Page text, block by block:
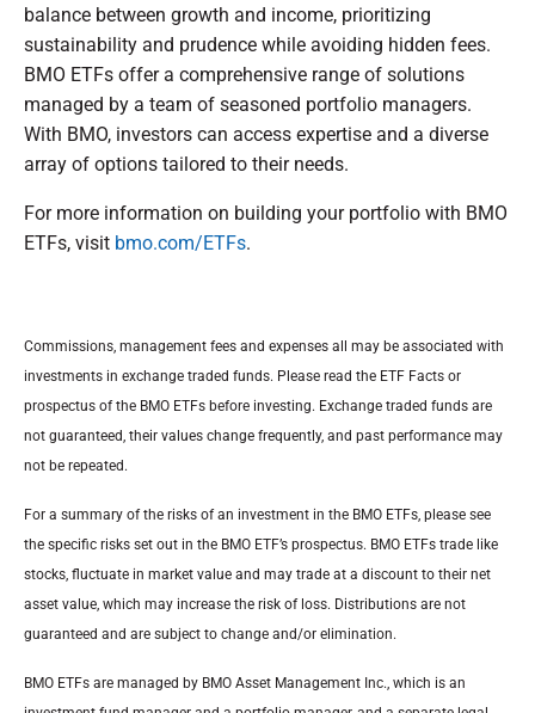
balance between growth and income, prioritizing
sustainability and prudence while avoiding hidden fees.
BMO ETFs offer a comprehensive range of solutions
managed by a team of seasoned portfolio managers.
With BMO, investors can access expertise and a diverse
array of options tailored to their needs.
For more information on building your portfolio with BMO
ETFs, visit bmo.com/ETFs.
Commissions, management fees and expenses all may be associated with
investments in exchange traded funds. Please read the ETF Facts or
prospectus of the BMO ETFs before investing. Exchange traded funds are
not guaranteed, their values change frequently, and past performance may
not be repeated.
For a summary of the risks of an investment in the BMO ETFs, please see
the specific risks set out in the BMO ETF’s prospectus. BMO ETFs trade like
stocks, fluctuate in market value and may trade at a discount to their net
asset value, which may increase the risk of loss. Distributions are not
guaranteed and are subject to change and/or elimination.
BMO ETFs are managed by BMO Asset Management Inc., which is an